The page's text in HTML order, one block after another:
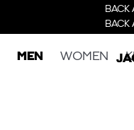
BACK
BACK
MEN WOMEN